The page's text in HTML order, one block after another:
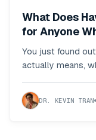
What Does
for Anyone
You just found
actually means,
DR. KEVIN TRAN